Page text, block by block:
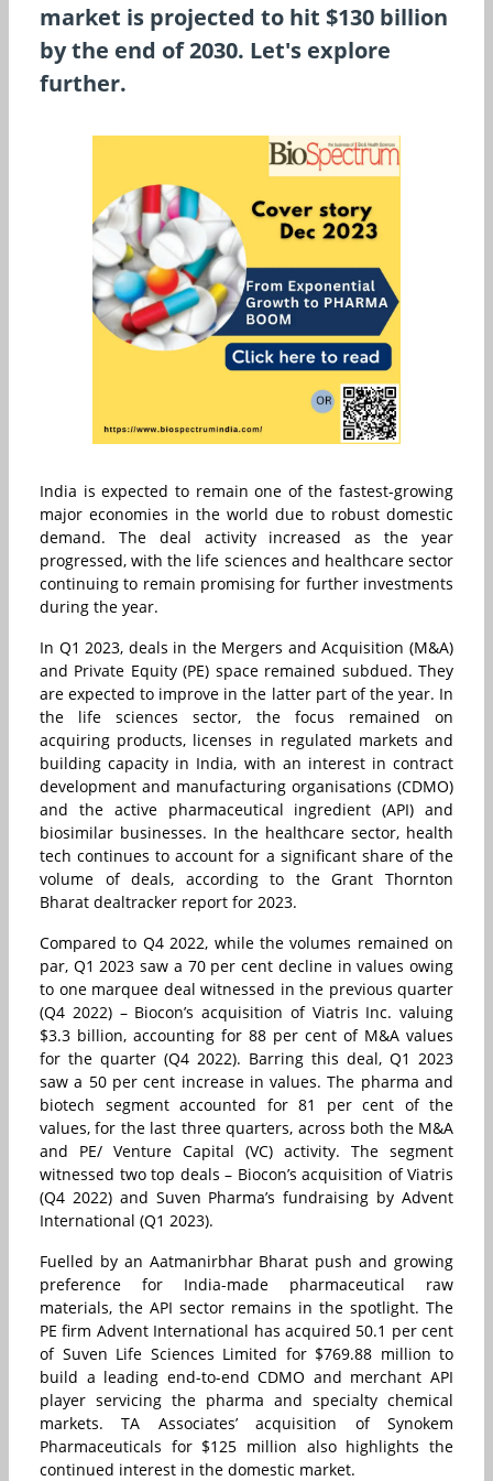
market is projected to hit $130 billion
by the end of 2030. Let's explore
further.
India is expected to remain one of the fastest-growing
major economies in the world due to robust domestic
demand. The deal activity increased as the year
progressed, with the life sciences and healthcare sector
continuing to remain promising for further investments
during the year.
In Q1 2023, deals in the Mergers and Acquisition (M&A)
and Private Equity (PE) space remained subdued. They
are expected to improve in the latter part of the year. In
the life sciences sector, the focus remained on
acquiring products, licenses in regulated markets and
building capacity in India, with an interest in contract
development and manufacturing organisations (CDMO)
and the active pharmaceutical ingredient (API) and
biosimilar businesses. In the healthcare sector, health
tech continues to account for a significant share of the
volume of deals, according to the Grant Thornton
Bharat dealtracker report for 2023.
Compared to Q4 2022, while the volumes remained on
par, Q1 2023 saw a 70 per cent decline in values owing
to one marquee deal witnessed in the previous quarter
(Q4 2022) – Biocon’s acquisition of Viatris Inc. valuing
$3.3 billion, accounting for 88 per cent of M&A values
for the quarter (Q4 2022). Barring this deal, Q1 2023
saw a 50 per cent increase in values. The pharma and
biotech segment accounted for 81 per cent of the
values, for the last three quarters, across both the M&A
and PE/ Venture Capital (VC) activity. The segment
witnessed two top deals – Biocon’s acquisition of Viatris
(Q4 2022) and Suven Pharma’s fundraising by Advent
International (Q1 2023).
Fuelled by an Aatmanirbhar Bharat push and growing
preference for India-made pharmaceutical raw
materials, the API sector remains in the spotlight. The
PE firm Advent International has acquired 50.1 per cent
of Suven Life Sciences Limited for $769.88 million to
build a leading end-to-end CDMO and merchant API
player servicing the pharma and specialty chemical
markets. TA Associates’ acquisition of Synokem
Pharmaceuticals for $125 million also highlights the
continued interest in the domestic market.